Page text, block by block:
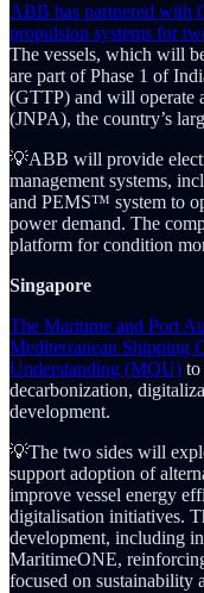
ABB has partnered with
propulsion systems for
The vessels, which will
are part of Phase 1 of
(GTTP) and will operate
(JNPA), the country’s
💡ABB will provide
management systems,
and PEMS™ system to
power demand. The
platform for condition
Singapore
The Maritime and Port
Mediterranean Shipping
Understanding (MOU) to
decarbonization,
development.
💡The two sides will
support adoption of
improve vessel energy
digitalisation initiatives.
development, including
MaritimeONE,
focused on sustainability